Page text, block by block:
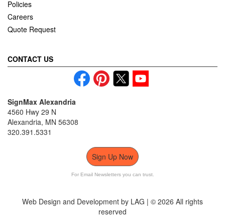
Policies
Careers
Quote Request
CONTACT US
SignMax Alexandria
4560 Hwy 29 N
Alexandria, MN 56308
320.391.5331
Sign Up Now
For Email Newsletters you can trust.
Web Design and Development by LAG | © 2026 All rights
reserved